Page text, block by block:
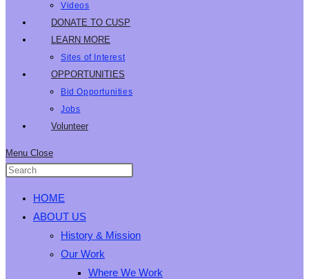
Videos
DONATE TO CUSP
LEARN MORE
Sites of Interest
OPPORTUNITIES
Bid Opportunities
Jobs
Volunteer
Menu Close
HOME
ABOUT US
History & Mission
Our Work
Where We Work